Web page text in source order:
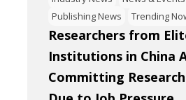
Publishing News
Trending
Researchers from
Institutions in China
Committing